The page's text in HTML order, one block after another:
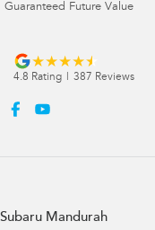
Guaranteed Future Value
4.8 Rating 387 Reviews
Subaru Mandurah